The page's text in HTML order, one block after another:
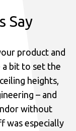
Say
product and
bit to set the
heights,
– and
without
was especially